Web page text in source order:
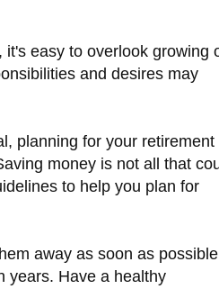
easy to overlook growing
and desires may
planning for your retirement
money is not all that
to help you plan for
away as soon as possible
years. Have a healthy